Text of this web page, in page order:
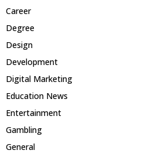
Career
Degree
Design
Development
Digital Marketing
Education News
Entertainment
Gambling
General